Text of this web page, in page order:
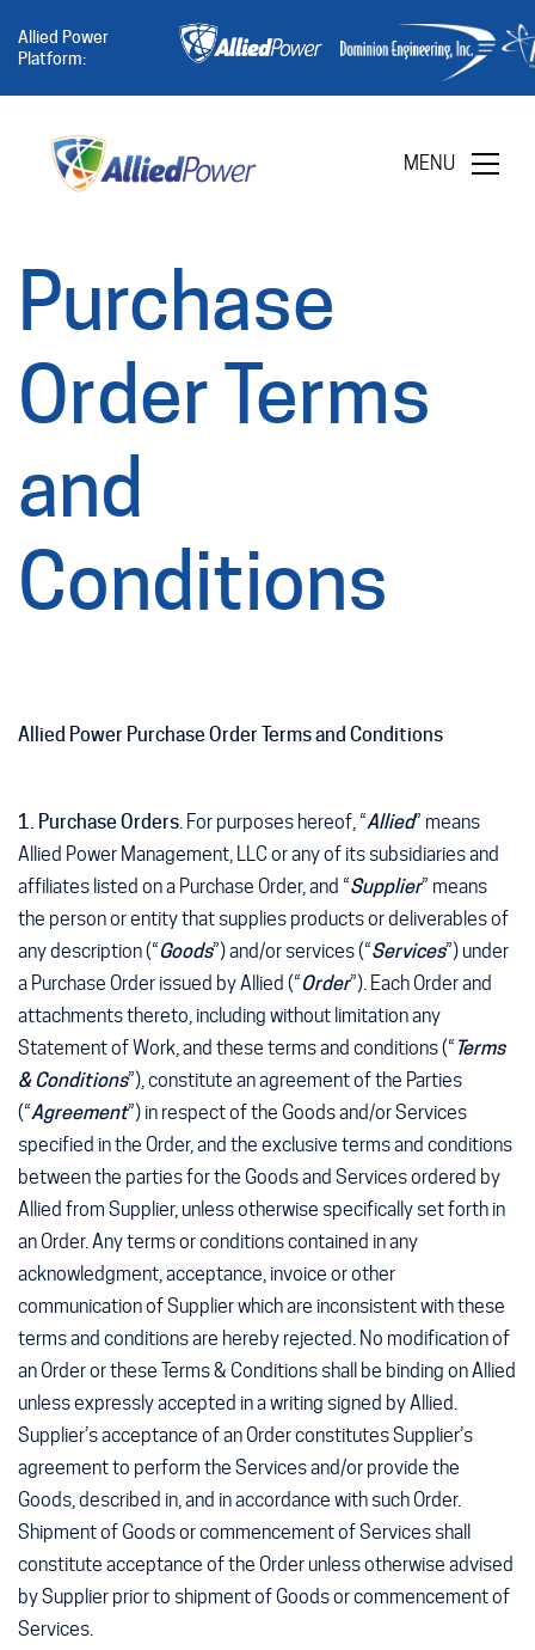
Allied Power
Platform:
MENU
Purchase
Order Terms
and
Conditions
Allied Power Purchase Order Terms and Conditions
1. Purchase Orders. For purposes hereof, “Allied” means
Allied Power Management, LLC or any of its subsidiaries and
affiliates listed on a Purchase Order, and “Supplier” means
the person or entity that supplies products or deliverables of
any description (“Goods”) and/or services (“Services”) under
a Purchase Order issued by Allied (“Order”). Each Order and
attachments thereto, including without limitation any
Statement of Work, and these terms and conditions (“ Terms
& Conditions”), constitute an agreement of the Parties
(“Agreement”) in respect of the Goods and/or Services
specified in the Order, and the exclusive terms and conditions
between the parties for the Goods and Services ordered by
Allied from Supplier, unless otherwise specifically set forth in
an Order. Any terms or conditions contained in any
acknowledgment, acceptance, invoice or other
communication of Supplier which are inconsistent with these
terms and conditions are hereby rejected. No modification of
an Order or these Terms & Conditions shall be binding on Allied
unless expressly accepted in a writing signed by Allied.
Supplier’s acceptance of an Order constitutes Supplier’s
agreement to perform the Services and/or provide the
Goods, described in, and in accordance with such Order.
Shipment of Goods or commencement of Services shall
constitute acceptance of the Order unless otherwise advised
by Supplier prior to shipment of Goods or commencement of
Services.